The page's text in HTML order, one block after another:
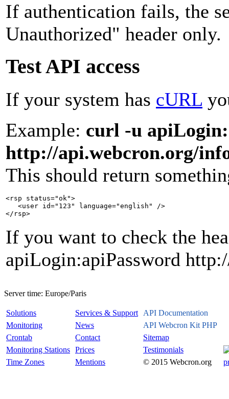
If authentication fails, the
Unauthorized" header only.
Test API access
If your system has cURL
Example: curl -u
http://api.webcron.org/
This should return
<rsp status="ok">
<user id="123" language="english" />
If you want to check the
apiLogin:apiPassword
Server time: Europe/Paris
Solutions Services & Support API Documentation
Monitoring
News
API Webcron Kit PHP
Crontab
Contact
Sitemap
Monitoring Stations Prices
Testimonials
Time Zones
Mentions © 2015 Webcron.org